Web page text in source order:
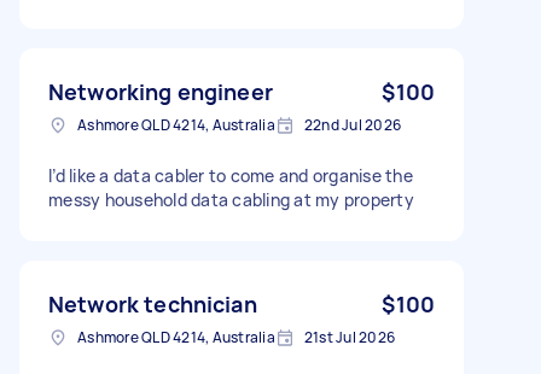
Networking engineer $100
Ashmore QLD 4214, Australia 22nd Jul 2026
I’d like a data cabler to come and organise the
messy household data cabling at my property
Network technician $100
Ashmore QLD 4214, Australia 21st Jul 2026